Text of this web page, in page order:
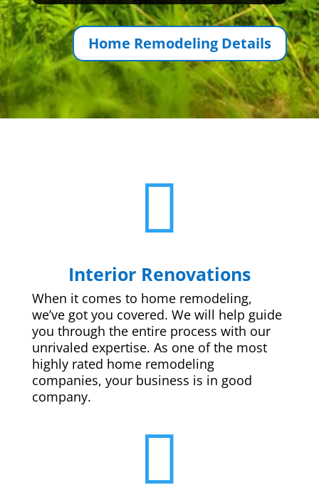
Home Remodeling Details

Interior Renovations
When it comes to home remodeling,
we’ve got you covered. We will help guide
you through the entire process with our
unrivaled expertise. As one of the most
highly rated home remodeling
companies, your business is in good
company.
